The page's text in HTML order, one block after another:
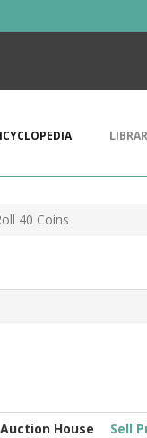
40 Coins
Auction House Sell